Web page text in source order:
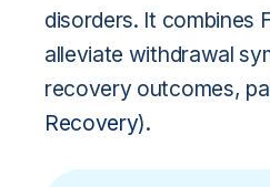
disorders. It combines
alleviate withdrawal
recovery outcomes,
Recovery).